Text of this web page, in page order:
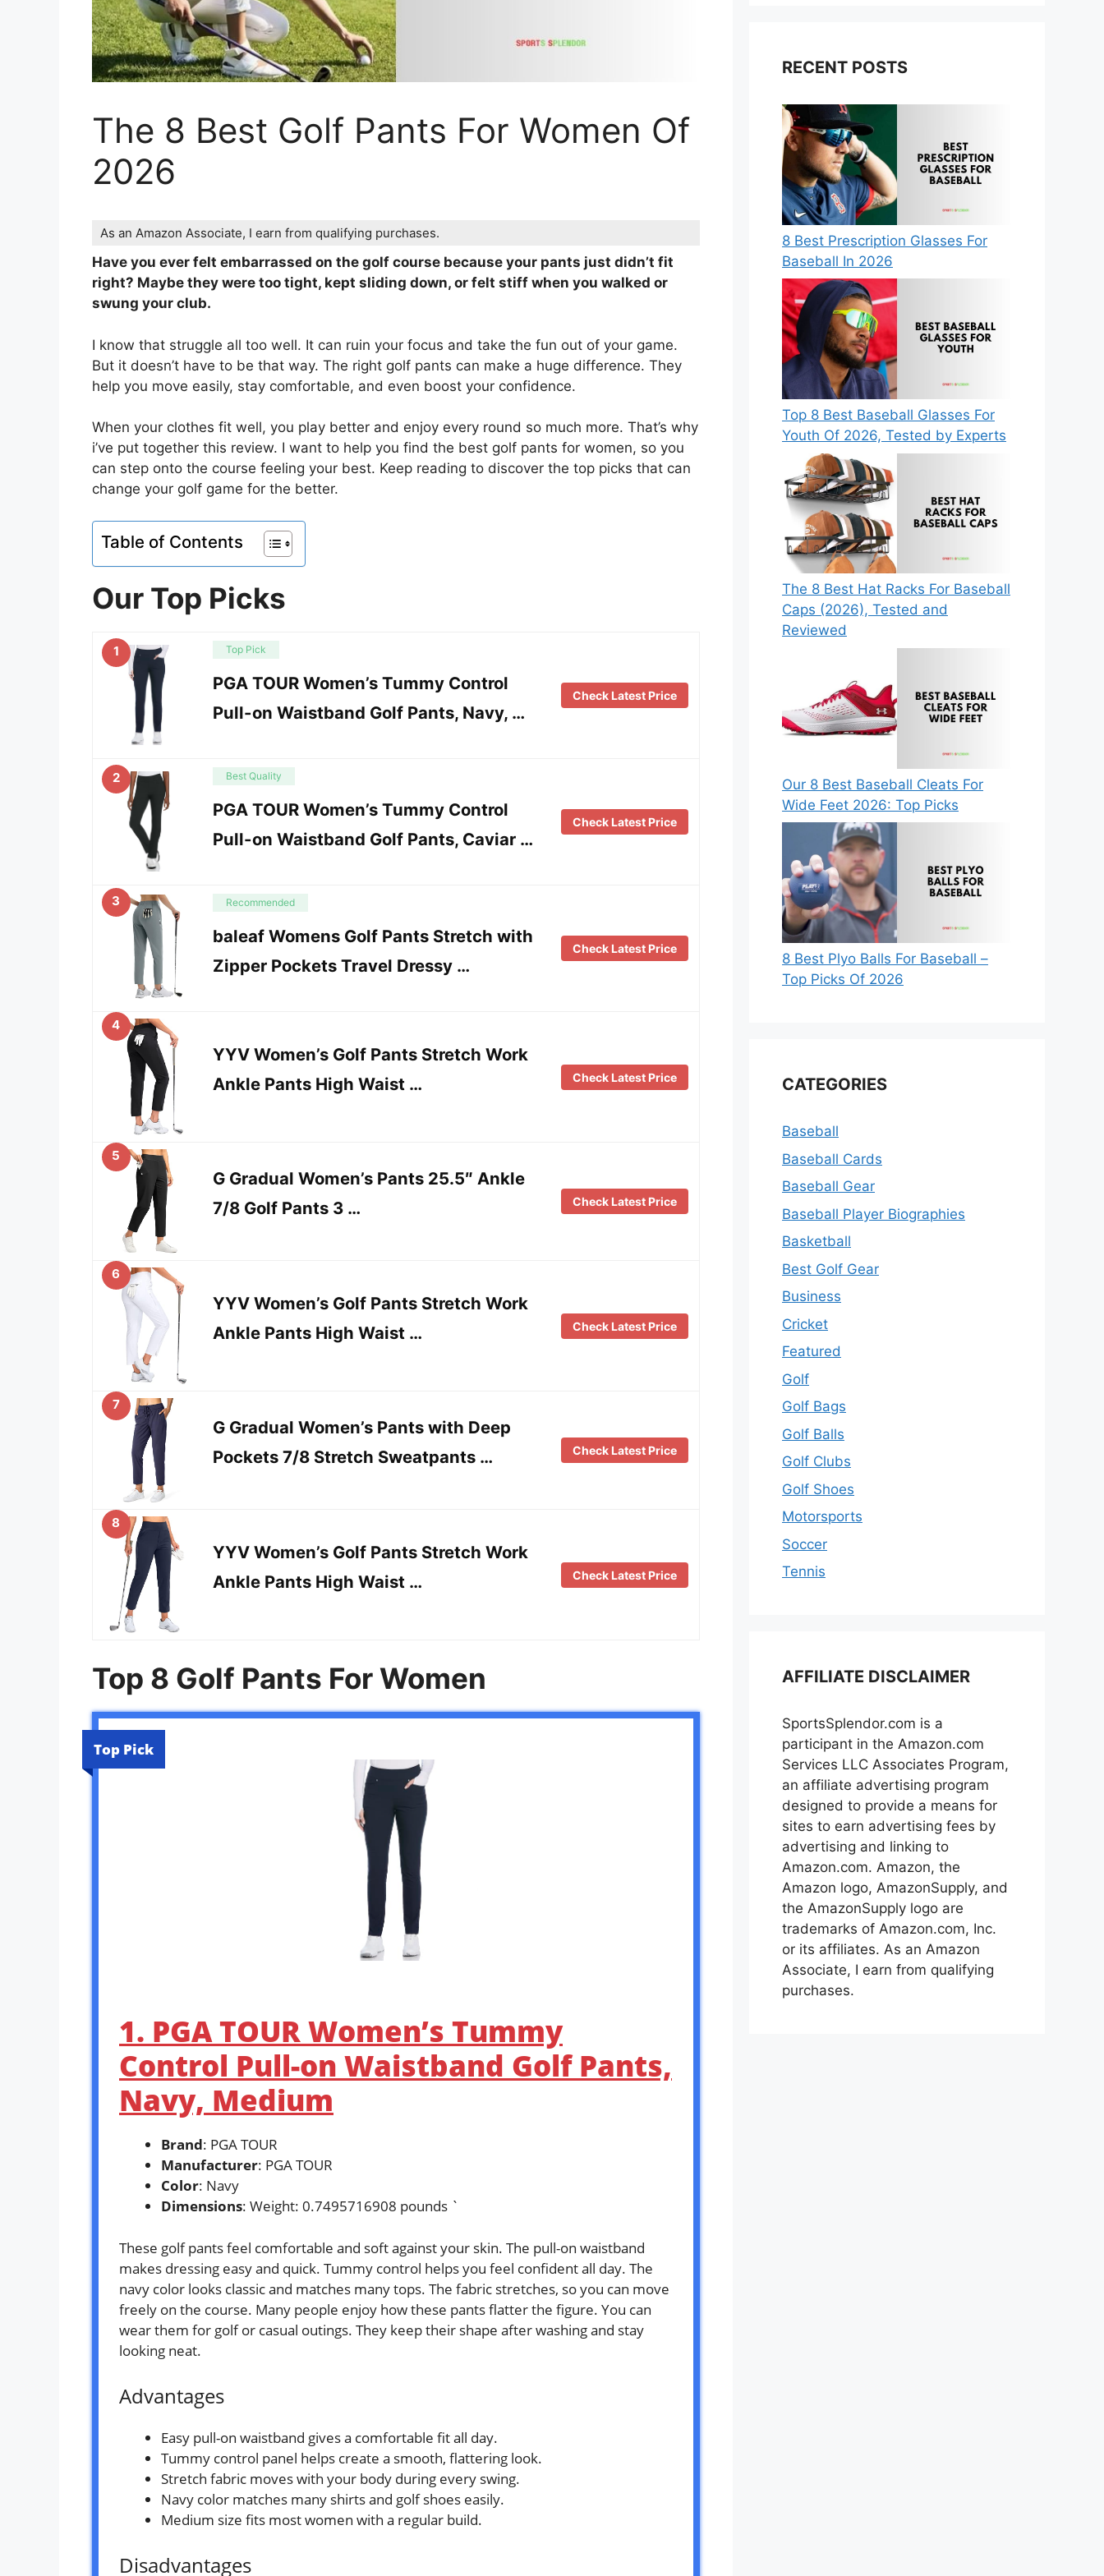
The 8 Best Golf Pants For Women Of
2026
As an Amazon Associate, I earn from qualifying purchases.
Have you ever felt embarrassed on the golf course because your pants just didn’t fit
right? Maybe they were too tight, kept sliding down, or felt stiff when you walked or
swung your club.
I know that struggle all too well. It can ruin your focus and take the fun out of your game.
But it doesn’t have to be that way. The right golf pants can make a huge difference. They
help you move easily, stay comfortable, and even boost your confidence.
When your clothes fit well, you play better and enjoy every round so much more. That’s why
i’ve put together this review. I want to help you find the best golf pants for women, so you
can step onto the course feeling your best. Keep reading to discover the top picks that can
change your golf game for the better.
Table of Contents
Our Top Picks
1 Top Pick
PGA TOUR Women’s Tummy Control
Pull-on Waistband Golf Pants, Navy, …
Check Latest Price
2 Best Quality
PGA TOUR Women’s Tummy Control
Pull-on Waistband Golf Pants, Caviar …
Check Latest Price
3 Recommended
baleaf Womens Golf Pants Stretch with
Zipper Pockets Travel Dressy …
Check Latest Price
4
YYV Women’s Golf Pants Stretch Work
Ankle Pants High Waist …
Check Latest Price
5
G Gradual Women’s Pants 25.5″ Ankle
7/8 Golf Pants 3 …
Check Latest Price
6
YYV Women’s Golf Pants Stretch Work
Ankle Pants High Waist …
Check Latest Price
7
G Gradual Women’s Pants with Deep
Pockets 7/8 Stretch Sweatpants …
Check Latest Price
8
YYV Women’s Golf Pants Stretch Work
Ankle Pants High Waist …
Check Latest Price
Top 8 Golf Pants For Women
Top Pick
1. PGA TOUR Women’s Tummy
Control Pull-on Waistband Golf Pants,
Navy, Medium
Brand: PGA TOUR
Manufacturer: PGA TOUR
Color: Navy
Dimensions: Weight: 0.7495716908 pounds `
These golf pants feel comfortable and soft against your skin. The pull-on waistband
makes dressing easy and quick. Tummy control helps you feel confident all day. The
navy color looks classic and matches many tops. The fabric stretches, so you can move
freely on the course. Many people enjoy how these pants flatter the figure. You can
wear them for golf or casual outings. They keep their shape after washing and stay
looking neat.
Advantages
Easy pull-on waistband gives a comfortable fit all day.
Tummy control panel helps create a smooth, flattering look.
Stretch fabric moves with your body during every swing.
Navy color matches many shirts and golf shoes easily.
Medium size fits most women with a regular build.
Disadvantages
RECENT POSTS
8 Best Prescription Glasses For
Baseball In 2026
Top 8 Best Baseball Glasses For
Youth Of 2026, Tested by Experts
The 8 Best Hat Racks For Baseball
Caps (2026), Tested and
Reviewed
Our 8 Best Baseball Cleats For
Wide Feet 2026: Top Picks
8 Best Plyo Balls For Baseball –
Top Picks Of 2026
CATEGORIES
Baseball
Baseball Cards
Baseball Gear
Baseball Player Biographies
Basketball
Best Golf Gear
Business
Cricket
Featured
Golf
Golf Bags
Golf Balls
Golf Clubs
Golf Shoes
Motorsports
Soccer
Tennis
AFFILIATE DISCLAIMER
SportsSplendor.com is a
participant in the Amazon.com
Services LLC Associates Program,
an affiliate advertising program
designed to provide a means for
sites to earn advertising fees by
advertising and linking to
Amazon.com. Amazon, the
Amazon logo, AmazonSupply, and
the AmazonSupply logo are
trademarks of Amazon.com, Inc.
or its affiliates. As an Amazon
Associate, I earn from qualifying
purchases.